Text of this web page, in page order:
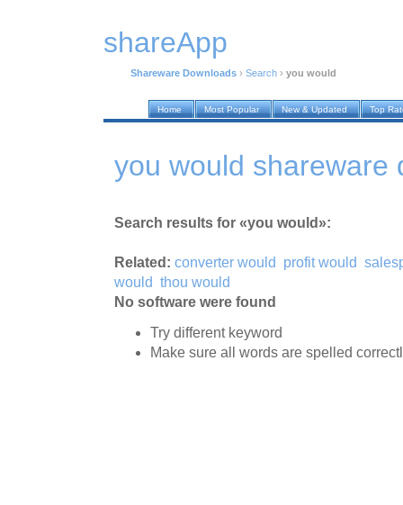
shareApp
Shareware Downloads › Search › you would
Home Most Popular New & Updated Top
you would shareware
Search results for «you would»:
Related: converter would profit would
would thou would
No software were found
Try different keyword
Make sure all words are spelled